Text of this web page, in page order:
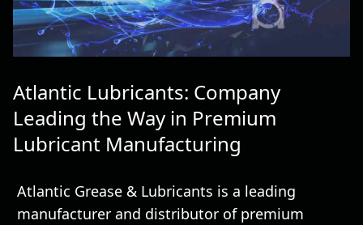
Atlantic Lubricants: Company
Leading the Way in Premium
Lubricant Manufacturing
Atlantic Grease & Lubricants is a leading
manufacturer and distributor of premium